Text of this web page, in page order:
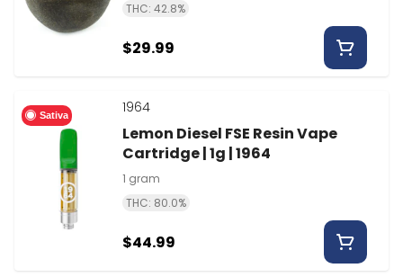
THC: 42.8%
$29.99
Sativa 1964
Lemon Diesel FSE Resin Vape
Cartridge | 1g | 1964
1 gram
THC: 80.0%
$44.99